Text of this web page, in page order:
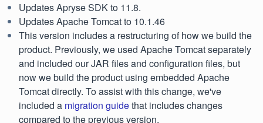
Updates Apryse SDK to 11.8.
Updates Apache Tomcat to 10.1.46
This version includes a restructuring of how we build the
product. Previously, we used Apache Tomcat separately
and included our JAR files and configuration files, but
now we build the product using embedded Apache
Tomcat directly. To assist with this change, we've
included a migration guidethat includes changes
compared to the previous version.